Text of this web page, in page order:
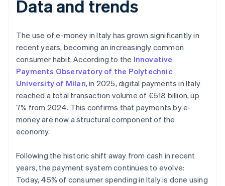
Data and trends
The use of e-money in Italy has grown significantly in
recent years, becoming an increasingly common
consumer habit. According to the Innovative
Payments Observatory of the Polytechnic
University of Milan, in 2025, digital payments in Italy
reached a total transaction volume of €518 billion, up
7% from 2024. This confirms that payments by e-
money are now a structural component of the
economy.
Following the historic shift away from cash in recent
years, the payment system continues to evolve:
Today, 45% of consumer spending in Italy is done using